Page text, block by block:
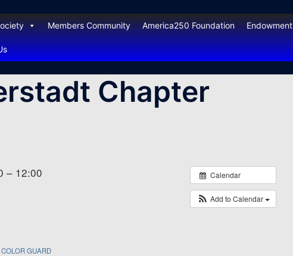
Members Community America250 Foundation Endowment
Chapter
Calendar
Add to Calendar
– 12:00
COLOR GUARD